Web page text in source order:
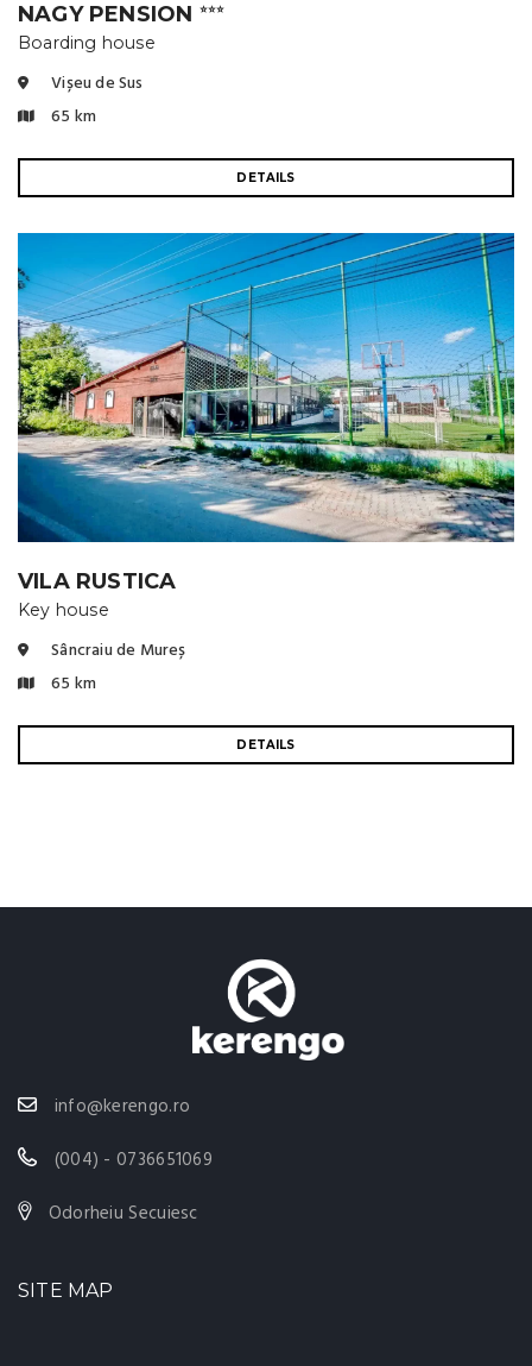
NAGY PENSION ⭐⭐⭐
Boarding house
Vișeu de Sus
65 km
DETAILS
VILA RUSTICA
Key house
Sâncraiu de Mureș
65 km
DETAILS
info@kerengo.ro
(004) - 0736651069
Odorheiu Secuiesc
SITE MAP